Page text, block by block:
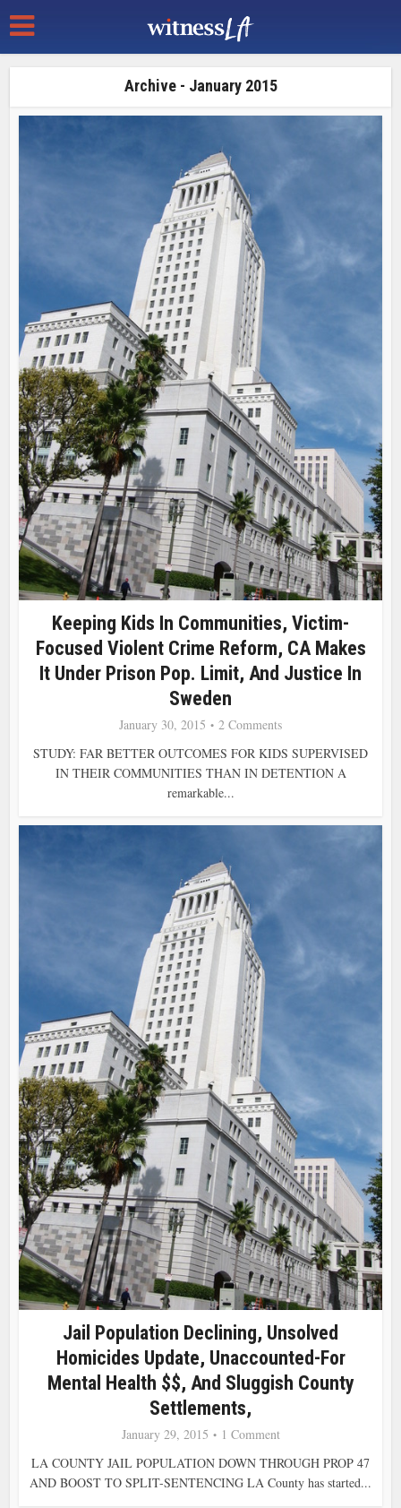
Archive - January 2015
Keeping Kids In Communities, Victim-
Focused Violent Crime Reform, CA Makes
It Under Prison Pop. Limit, And Justice In
Sweden
January 30, 2015
2 Comments
STUDY: FAR BETTER OUTCOMES FOR KIDS SUPERVISED
IN THEIR COMMUNITIES THAN IN DETENTION A
remarkable...
Jail Population Declining, Unsolved
Homicides Update, Unaccounted-For
Mental Health $$, And Sluggish County
Settlements,
January 29, 2015
1 Comment
LA COUNTY JAIL POPULATION DOWN THROUGH PROP 47
AND BOOST TO SPLIT-SENTENCING LA County has started...